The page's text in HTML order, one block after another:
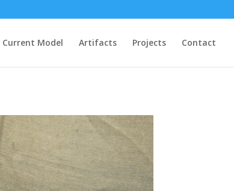
Current Model Artifacts Projects Contact